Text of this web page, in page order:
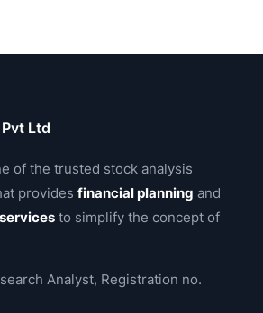
Ltd
of the trusted stock analysis
providesfinancial planning and
to simplify the concept of
Analyst, Registration no.